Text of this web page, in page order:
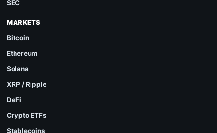
SEC
MARKETS
Bitcoin
Ethereum
Solana
XRP / Ripple
DeFi
Crypto ETFs
Stablecoins